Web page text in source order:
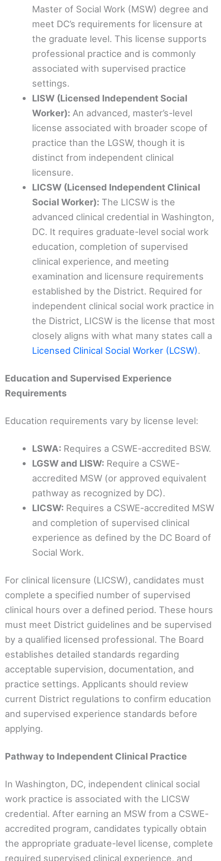
Master of Social Work (MSW) degree and
meet DC’s requirements for licensure at
the graduate level. This license supports
professional practice and is commonly
associated with supervised practice
settings.
LISW (Licensed Independent Social
Worker): An advanced, master’s-level
license associated with broader scope of
practice than the LGSW, though it is
distinct from independent clinical
licensure.
LICSW (Licensed Independent Clinical
Social Worker): The LICSW is the
advanced clinical credential in Washington,
DC. It requires graduate-level social work
education, completion of supervised
clinical experience, and meeting
examination and licensure requirements
established by the District. Required for
independent clinical social work practice in
the District, LICSW is the license that most
closely aligns with what many states call a
Licensed Clinical Social Worker (LCSW).
Education and Supervised Experience
Requirements
Education requirements vary by license level:
LSWA: Requires a CSWE-accredited BSW.
LGSW and LISW: Require a CSWE-
accredited MSW (or approved equivalent
pathway as recognized by DC).
LICSW: Requires a CSWE-accredited MSW
and completion of supervised clinical
experience as defined by the DC Board of
Social Work.
For clinical licensure (LICSW), candidates must
complete a specified number of supervised
clinical hours over a defined period. These hours
must meet District guidelines and be supervised
by a qualified licensed professional. The Board
establishes detailed standards regarding
acceptable supervision, documentation, and
practice settings. Applicants should review
current District regulations to confirm education
and supervised experience standards before
applying.
Pathway to Independent Clinical Practice
In Washington, DC, independent clinical social
work practice is associated with the LICSW
credential. After earning an MSW from a CSWE-
accredited program, candidates typically obtain
the appropriate graduate-level license, complete
required supervised clinical experience, and